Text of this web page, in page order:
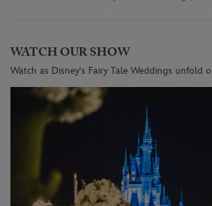
WATCH OUR SHOW
Watch as Disney's Fairy Tale Weddings unfold